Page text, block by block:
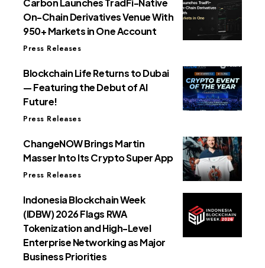
Carbon Launches TradFi-Native
On-Chain Derivatives Venue With
950+ Markets in One Account
Press Releases
Blockchain Life Returns to Dubai
— Featuring the Debut of AI
Future!
Press Releases
ChangeNOW Brings Martin
Masser Into Its Crypto Super App
Press Releases
Indonesia Blockchain Week
(IDBW) 2026 Flags RWA
Tokenization and High-Level
Enterprise Networking as Major
Business Priorities